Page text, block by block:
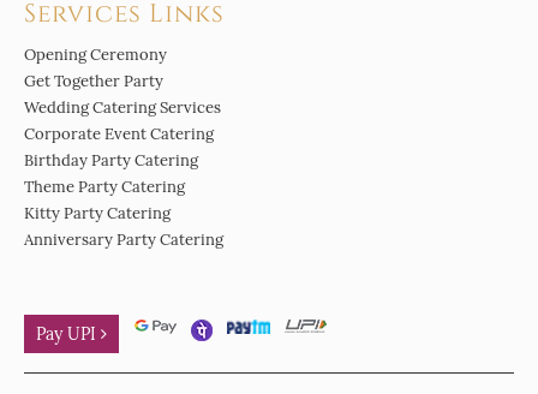
Services Links
Opening Ceremony
Get Together Party
Wedding Catering Services
Corporate Event Catering
Birthday Party Catering
Theme Party Catering
Kitty Party Catering
Anniversary Party Catering
Pay UPI